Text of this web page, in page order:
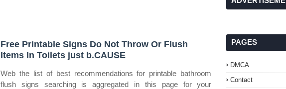
Free Printable Signs Do Not Throw Or Flush
Items In Toilets just b.CAUSE
Web the list of best recommendations for printable bathroom
flush signs searching is aggregated in this page for your
PAGES
DMCA
Contact